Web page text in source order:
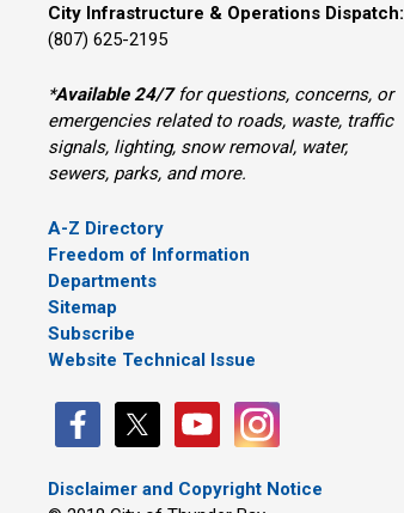
City Infrastructure & Operations Dispatch:
(807) 625-2195
*Available 24/7for questions, concerns, or
emergencies related to roads, waste, traffic
signals, lighting, snow removal, water,
sewers, parks, and more.
A-Z Directory
Freedom of Information
Departments
Sitemap
Subscribe
Website Technical Issue
Disclaimer and Copyright Notice